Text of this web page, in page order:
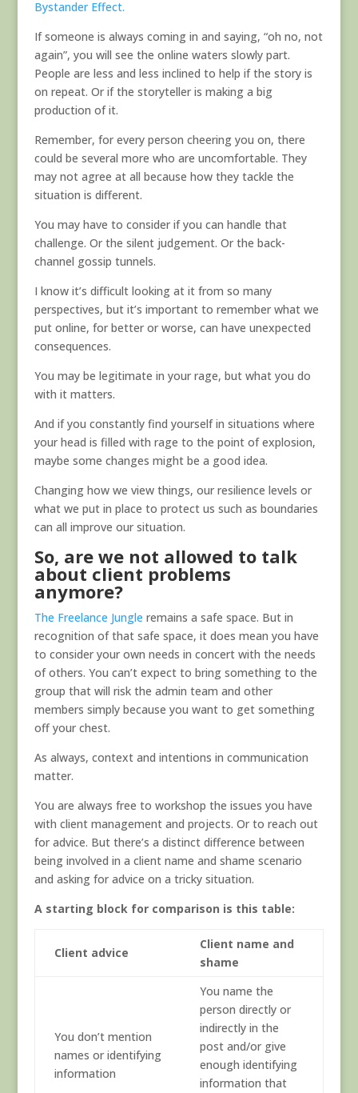
Bystander Effect.
If someone is always coming in and saying, “oh no, not
again”, you will see the online waters slowly part.
People are less and less inclined to help if the story is
on repeat. Or if the storyteller is making a big
production of it.
Remember, for every person cheering you on, there
could be several more who are uncomfortable. They
may not agree at all because how they tackle the
situation is different.
You may have to consider if you can handle that
challenge. Or the silent judgement. Or the back-
channel gossip tunnels.
I know it’s difficult looking at it from so many
perspectives, but it’s important to remember what we
put online, for better or worse, can have unexpected
consequences.
You may be legitimate in your rage, but what you do
with it matters.
And if you constantly find yourself in situations where
your head is filled with rage to the point of explosion,
maybe some changes might be a good idea.
Changing how we view things, our resilience levels or
what we put in place to protect us such as boundaries
can all improve our situation.
So, are we not allowed to talk
about client problems
anymore?
The Freelance Jungle remains a safe space. But in
recognition of that safe space, it does mean you have
to consider your own needs in concert with the needs
of others. You can’t expect to bring something to the
group that will risk the admin team and other
members simply because you want to get something
off your chest.
As always, context and intentions in communication
matter.
You are always free to workshop the issues you have
with client management and projects. Or to reach out
for advice. But there’s a distinct difference between
being involved in a client name and shame scenario
and asking for advice on a tricky situation.
A starting block for comparison is this table:
Client advice
Client name and
shame
You don’t mention
names or identifying
information
You name the
person directly or
indirectly in the
post and/or give
enough identifying
information that